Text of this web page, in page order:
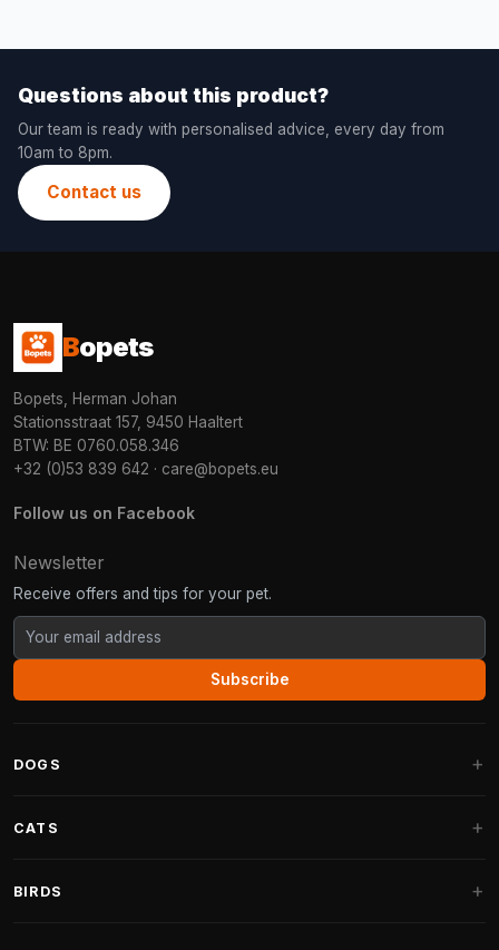
Questions about this product?
Our team is ready with personalised advice, every day from
10am to 8pm.
Contact us
Bopets
Bopets, Herman Johan
Stationsstraat 157, 9450 Haaltert
BTW: BE 0760.058.346
+32 (0)53 839 642 · care@bopets.eu
Follow us on Facebook
Newsletter
Receive offers and tips for your pet.
Subscribe
DOGS
Fantail Dog Beds
CATS
BIRDS